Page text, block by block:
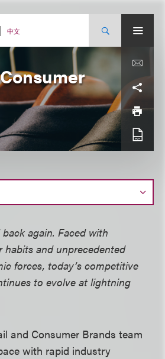
中文
again. Faced with
habits and unprecedented
forces, today’s competitive
to evolve at lightning
and Consumer Brands team
with rapid industry